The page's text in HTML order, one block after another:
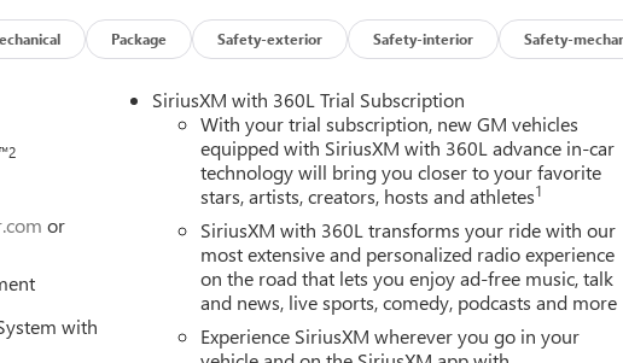
features that set the Sierra 2500HD SLT apart. Indulge in the luxurious
heating and ventilation, while the Bose premium audio system delivers
Stay connected and in control with the intuitive GMC Infotainment
Android Auto integration.
Sierra 2500HD SLT boasts a striking exterior highlighted by a chrome-
Inside, the spacious cabin offers ample room for passengers and
wealth of clever storage solutions.
SLT's comprehensive suite of advanced driver-assistance
Automatic Emergency Braking, and Lane Departure Warning help keep
Package Safety-exterior Safety-interior Safety-
2
or
with
SiriusXM with 360L Trial Subscription
With your trial subscription, new GM vehicles
equipped with SiriusXM with 360L advance in-car
technology will bring you closer to your favorite
stars, artists, creators, hosts and athletes1
SiriusXM with 360L transforms your ride with our
most extensive and personalized radio experience
on the road that lets you enjoy ad-free music, talk
and news, live sports, comedy, podcasts and more
Experience SiriusXM wherever you go in your